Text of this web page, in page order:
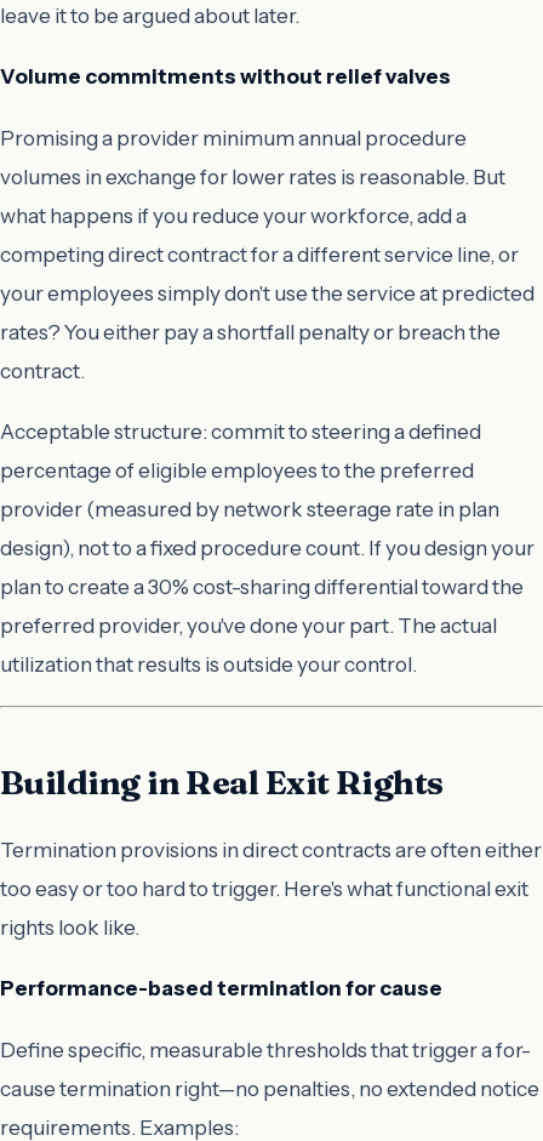
leave it to be argued about later.
Volume commitments without relief valves
Promising a provider minimum annual procedure
volumes in exchange for lower rates is reasonable. But
what happens if you reduce your workforce, add a
competing direct contract for a different service line, or
your employees simply don't use the service at predicted
rates? You either pay a shortfall penalty or breach the
contract.
Acceptable structure: commit tosteeringa defined
percentage of eligible employees to the preferred
provider (measured by network steerage rate in plan
design), not to a fixed procedure count. If you design your
plan to create a 30% cost-sharing differential toward the
preferred provider, you've done your part. The actual
utilization that results is outside your control.
Building in Real Exit Rights
Termination provisions in direct contracts are often either
too easy or too hard to trigger. Here's what functional exit
rights look like.
Performance-based termination for cause
Define specific, measurable thresholds that trigger a for-
cause termination right—no penalties, no extended notice
requirements. Examples: